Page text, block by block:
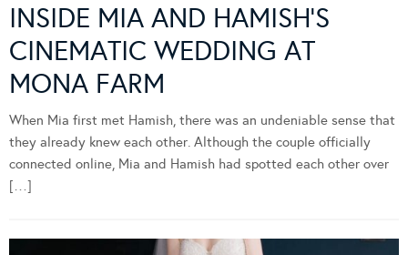
INSIDE MIA AND HAMISH’S
CINEMATIC WEDDING AT
MONA FARM
When Mia first met Hamish, there was an undeniable sense that
they already knew each other. Although the couple officially
connected online, Mia and Hamish had spotted each other over
[…]